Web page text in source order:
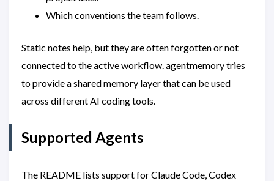
Which conventions the team follows.
Static notes help, but they are often forgotten or not
connected to the active workflow. agentmemory tries
to provide a shared memory layer that can be used
across different AI coding tools.
Supported Agents
The README lists support for Claude Code, Codex